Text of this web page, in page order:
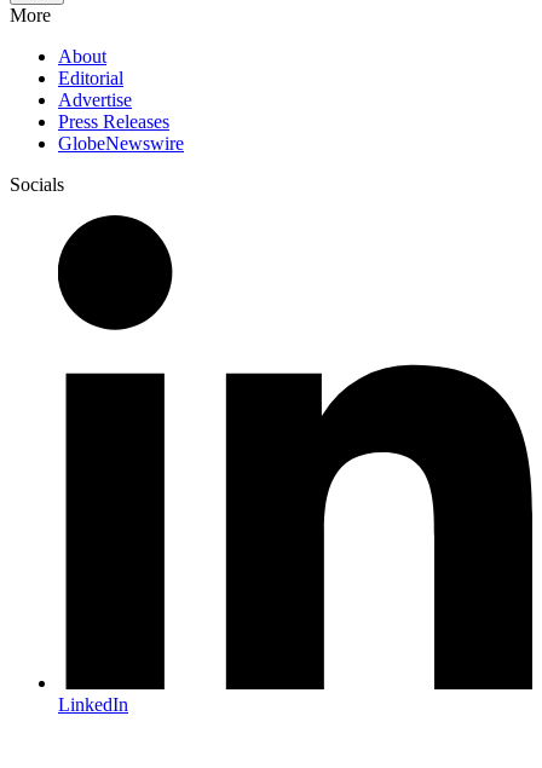
More
About
Editorial
Advertise
Press Releases
GlobeNewswire
Socials
LinkedIn